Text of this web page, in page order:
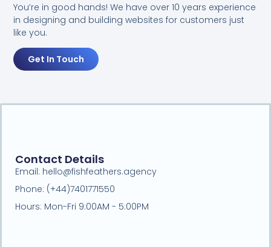
You’re in good hands! We have over 10 years experience
in designing and building websites for customers just
like you.
Get In Touch
Contact Details
Email: hello@fishfeathers.agency
Phone: (+44)7401771550
Hours: Mon-Fri 9:00AM - 5:00PM